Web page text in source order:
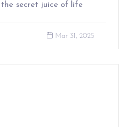
the secret juice of life
Mar 31, 2025